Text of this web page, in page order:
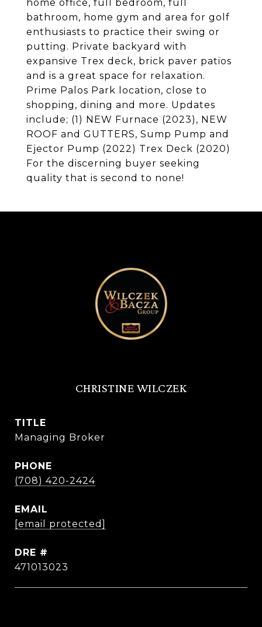
home office, full bedroom, full
bathroom, home gym and area for golf
enthusiasts to practice their swing or
putting. Private backyard with
expansive Trex deck, brick paver patios
and is a great space for relaxation.
Prime Palos Park location, close to
shopping, dining and more. Updates
include; (1) NEW Furnace (2023), NEW
ROOF and GUTTERS, Sump Pump and
Ejector Pump (2022) Trex Deck (2020)
For the discerning buyer seeking
quality that is second to none!
CHRISTINE WILCZEK
TITLE
Managing Broker
PHONE
(708) 420-2424
EMAIL
[email protected]
DRE #
471013023